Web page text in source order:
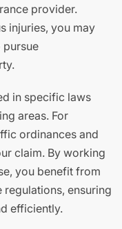
provider.
injuries, you may
pursue
in specific laws
areas. For
ordinances and
claim. By working
you benefit from
ensuring
efficiently.